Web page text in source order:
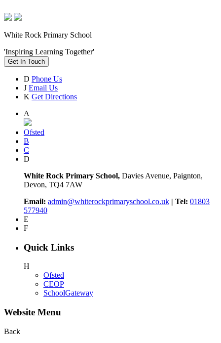
White Rock Primary School
'Inspiring Learning Together'
Get In Touch
D Phone Us
J Email Us
K Get Directions
A
Ofsted
B
C
D
White Rock Primary School, Davies Avenue, Paignton,
Devon, TQ4 7AW
Email: admin@whiterockprimaryschool.co.uk | Tel: 01803
577940
E
F
Quick Links
H
Ofsted
CEOP
SchoolGateway
Website Menu
Back